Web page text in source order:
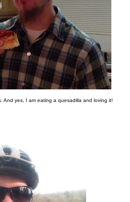
And yes, I am eating a quesadilla and loving it!